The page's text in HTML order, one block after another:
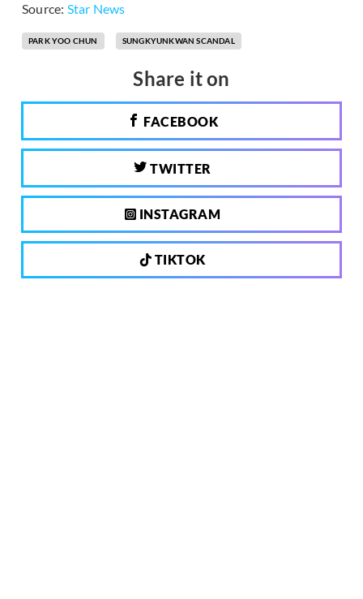
Source: Star News
PARK YOO CHUN SUNGKYUNKWAN SCANDAL
Share it on
FACEBOOK
TWITTER
INSTAGRAM
TIKTOK